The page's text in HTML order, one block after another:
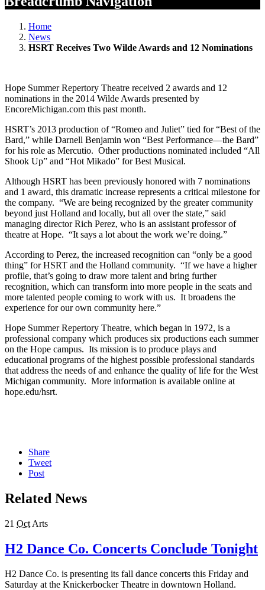
Home
News
HSRT Receives Two Wilde Awards and 12 Nominations
Hope Summer Repertory Theatre received 2 awards and 12
nominations in the 2014 Wilde Awards presented by
EncoreMichigan.com this past month.
HSRT’s 2013 production of “Romeo and Juliet” tied for “Best of the
Bard,” while Darnell Benjamin won “Best Performance—the Bard”
for his role as Mercutio. Other productions nominated included “All
Shook Up” and “Hot Mikado” for Best Musical.
Although HSRT has been previously honored with 7 nominations
and 1 award, this dramatic increase represents a critical milestone for
the company. “We are being recognized by the greater community
beyond just Holland and locally, but all over the state,” said
managing director Rich Perez, who is an assistant professor of
theatre at Hope. “It says a lot about the work we’re doing.”
According to Perez, the increased recognition can “only be a good
thing” for HSRT and the Holland community. “If we have a higher
profile, that’s going to draw more talent and bring further
recognition, which can transform into more people in the seats and
more talented people coming to work with us. It broadens the
experience for our own community here.”
Hope Summer Repertory Theatre, which began in 1972, is a
professional company which produces six productions each summer
on the Hope campus. Its mission is to produce plays and
educational programs of the highest possible professional standards
that address the needs of and enhance the quality of life for the West
Michigan community. More information is available online at
hope.edu/hsrt.
Share
Tweet
Post
Related News
21 Oct Arts
H2 Dance Co. Concerts Conclude Tonight
H2 Dance Co. is presenting its fall dance concerts this Friday and
Saturday at the Knickerbocker Theatre in downtown Holland.